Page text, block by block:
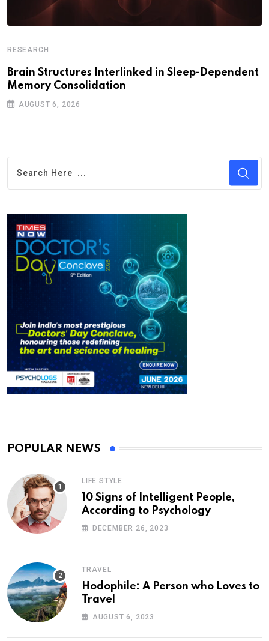
RESEARCH
Brain Structures Interlinked in Sleep-Dependent
Memory Consolidation
AUGUST 6, 2026
POPULAR NEWS
LIFE STYLE
10 Signs of Intelligent People,
According to Psychology
DECEMBER 26, 2023
TRAVEL
Hodophile: A Person who Loves to
Travel
AUGUST 6, 2023